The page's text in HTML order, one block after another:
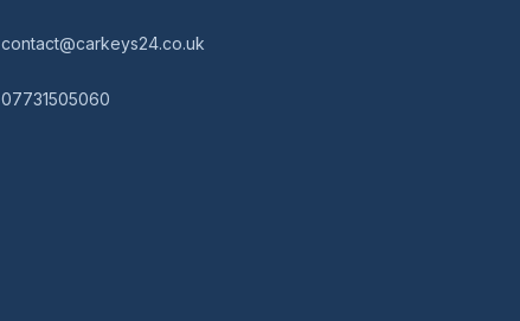
contact@carkeys24.co.uk
07731505060